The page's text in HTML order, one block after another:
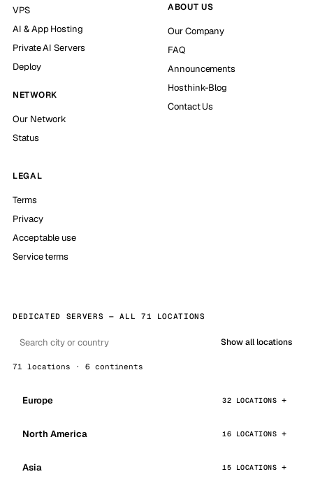
VPS
AI & App Hosting
Private AI Servers
Deploy
NETWORK
Our Network
Status
ABOUT US
Our Company
FAQ
Announcements
Hosthink-Blog
Contact Us
LEGAL
Terms
Privacy
Acceptable use
Service terms
DEDICATED SERVERS — ALL 71 LOCATIONS
Show all locations
71 locations · 6 continents
Europe 32 LOCATIONS
North America 16 LOCATIONS
Asia 15 LOCATIONS